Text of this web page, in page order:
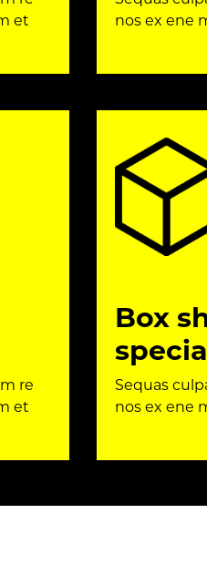
et
nos ex ene
re
et
Box
Sequas
nos ex ene